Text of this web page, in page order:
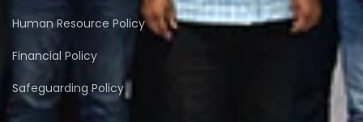
Human Resource Policy
Financial Policy
Safeguarding Policy